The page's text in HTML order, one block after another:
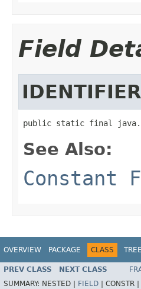
Field
IDENTIFIER
public static final
See Also:
Constant
OVERVIEW PACKAGE CLASS TREE
PREV CLASS NEXT CLASS
SUMMARY: NESTED | FIELD CONSTR |